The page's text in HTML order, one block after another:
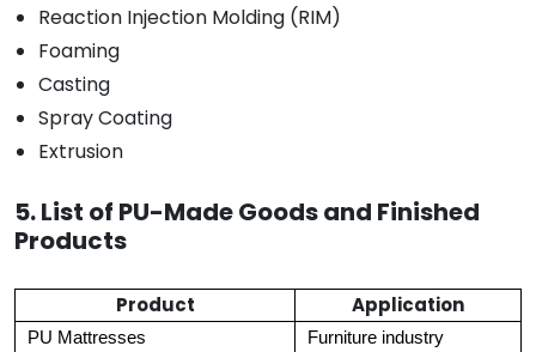
Reaction Injection Molding (RIM)
Foaming
Casting
Spray Coating
Extrusion
5. List of PU-Made Goods and Finished
Products
Product Application
PU Mattresses
Furniture industry